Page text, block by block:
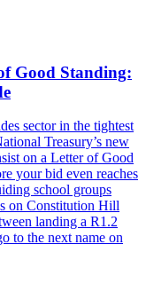
Good Standing:
sector in the tightest
Treasury’s new
on a Letter of Good
your bid even reaches
school groups
on Constitution Hill
landing a R1.2
to the next name on